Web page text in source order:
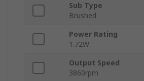
Sub Type
Brushed
Power Rating
1.72W
Output Speed
3860rpm